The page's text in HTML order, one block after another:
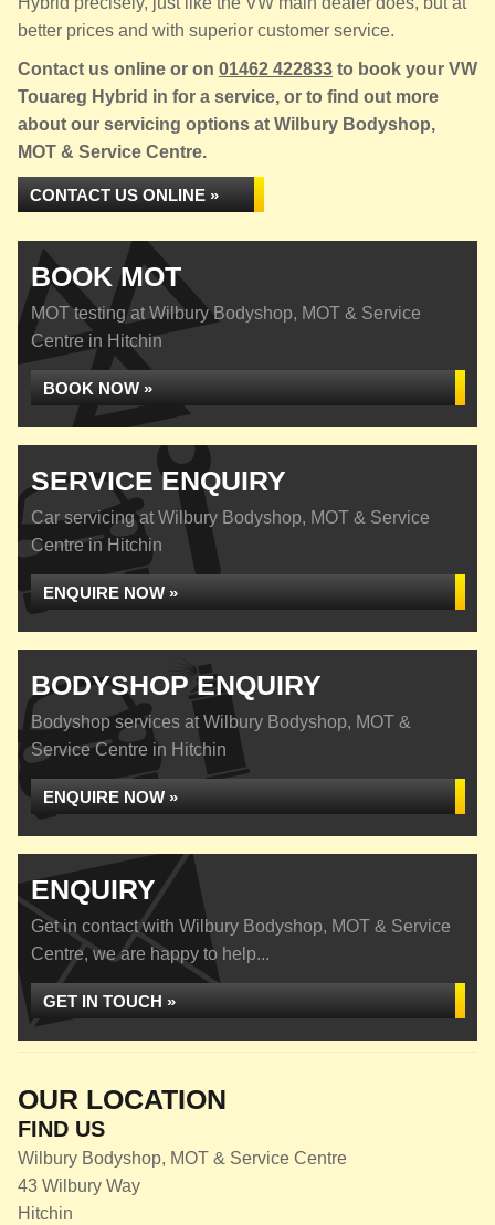
better prices and with superior customer service.
Contact us online or on 01462 422833 to book your VW
Touareg Hybrid in for a service, or to find out more
about our servicing options at Wilbury Bodyshop,
MOT & Service Centre.
CONTACT US ONLINE »
BOOK MOT
MOT testing at Wilbury Bodyshop, MOT & Service
Centre in Hitchin
BOOK NOW »
SERVICE ENQUIRY
Car servicing at Wilbury Bodyshop, MOT & Service
Centre in Hitchin
ENQUIRE NOW »
BODYSHOP ENQUIRY
Bodyshop services at Wilbury Bodyshop, MOT &
Service Centre in Hitchin
ENQUIRE NOW »
ENQUIRY
Get in contact with Wilbury Bodyshop, MOT & Service
Centre, we are happy to help...
GET IN TOUCH »
OUR LOCATION
FIND US
Wilbury Bodyshop, MOT & Service Centre
43 Wilbury Way
Hitchin